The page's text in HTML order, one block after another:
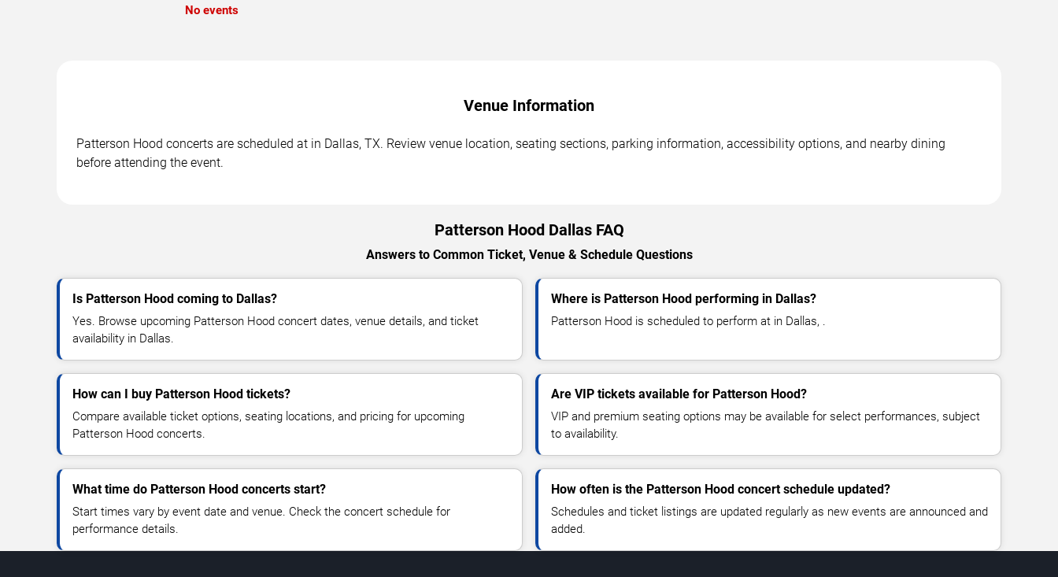
No events
Venue Information
Patterson Hood concerts are scheduled at in Dallas, TX. Review venue location, seating sections, parking information, accessibility options, and nearby dining
before attending the event.
Patterson Hood Dallas FAQ
Answers to Common Ticket, Venue & Schedule Questions
Is Patterson Hood coming to Dallas?
Yes. Browse upcoming Patterson Hood concert dates, venue details, and ticket
availability in Dallas.
Where is Patterson Hood performing in Dallas?
Patterson Hood is scheduled to perform at in Dallas, .
How can I buy Patterson Hood tickets?
Compare available ticket options, seating locations, and pricing for upcoming
Patterson Hood concerts.
Are VIP tickets available for Patterson Hood?
VIP and premium seating options may be available for select performances, subject
to availability.
What time do Patterson Hood concerts start?
Start times vary by event date and venue. Check the concert schedule for
performance details.
How often is the Patterson Hood concert schedule updated?
Schedules and ticket listings are updated regularly as new events are announced and
added.